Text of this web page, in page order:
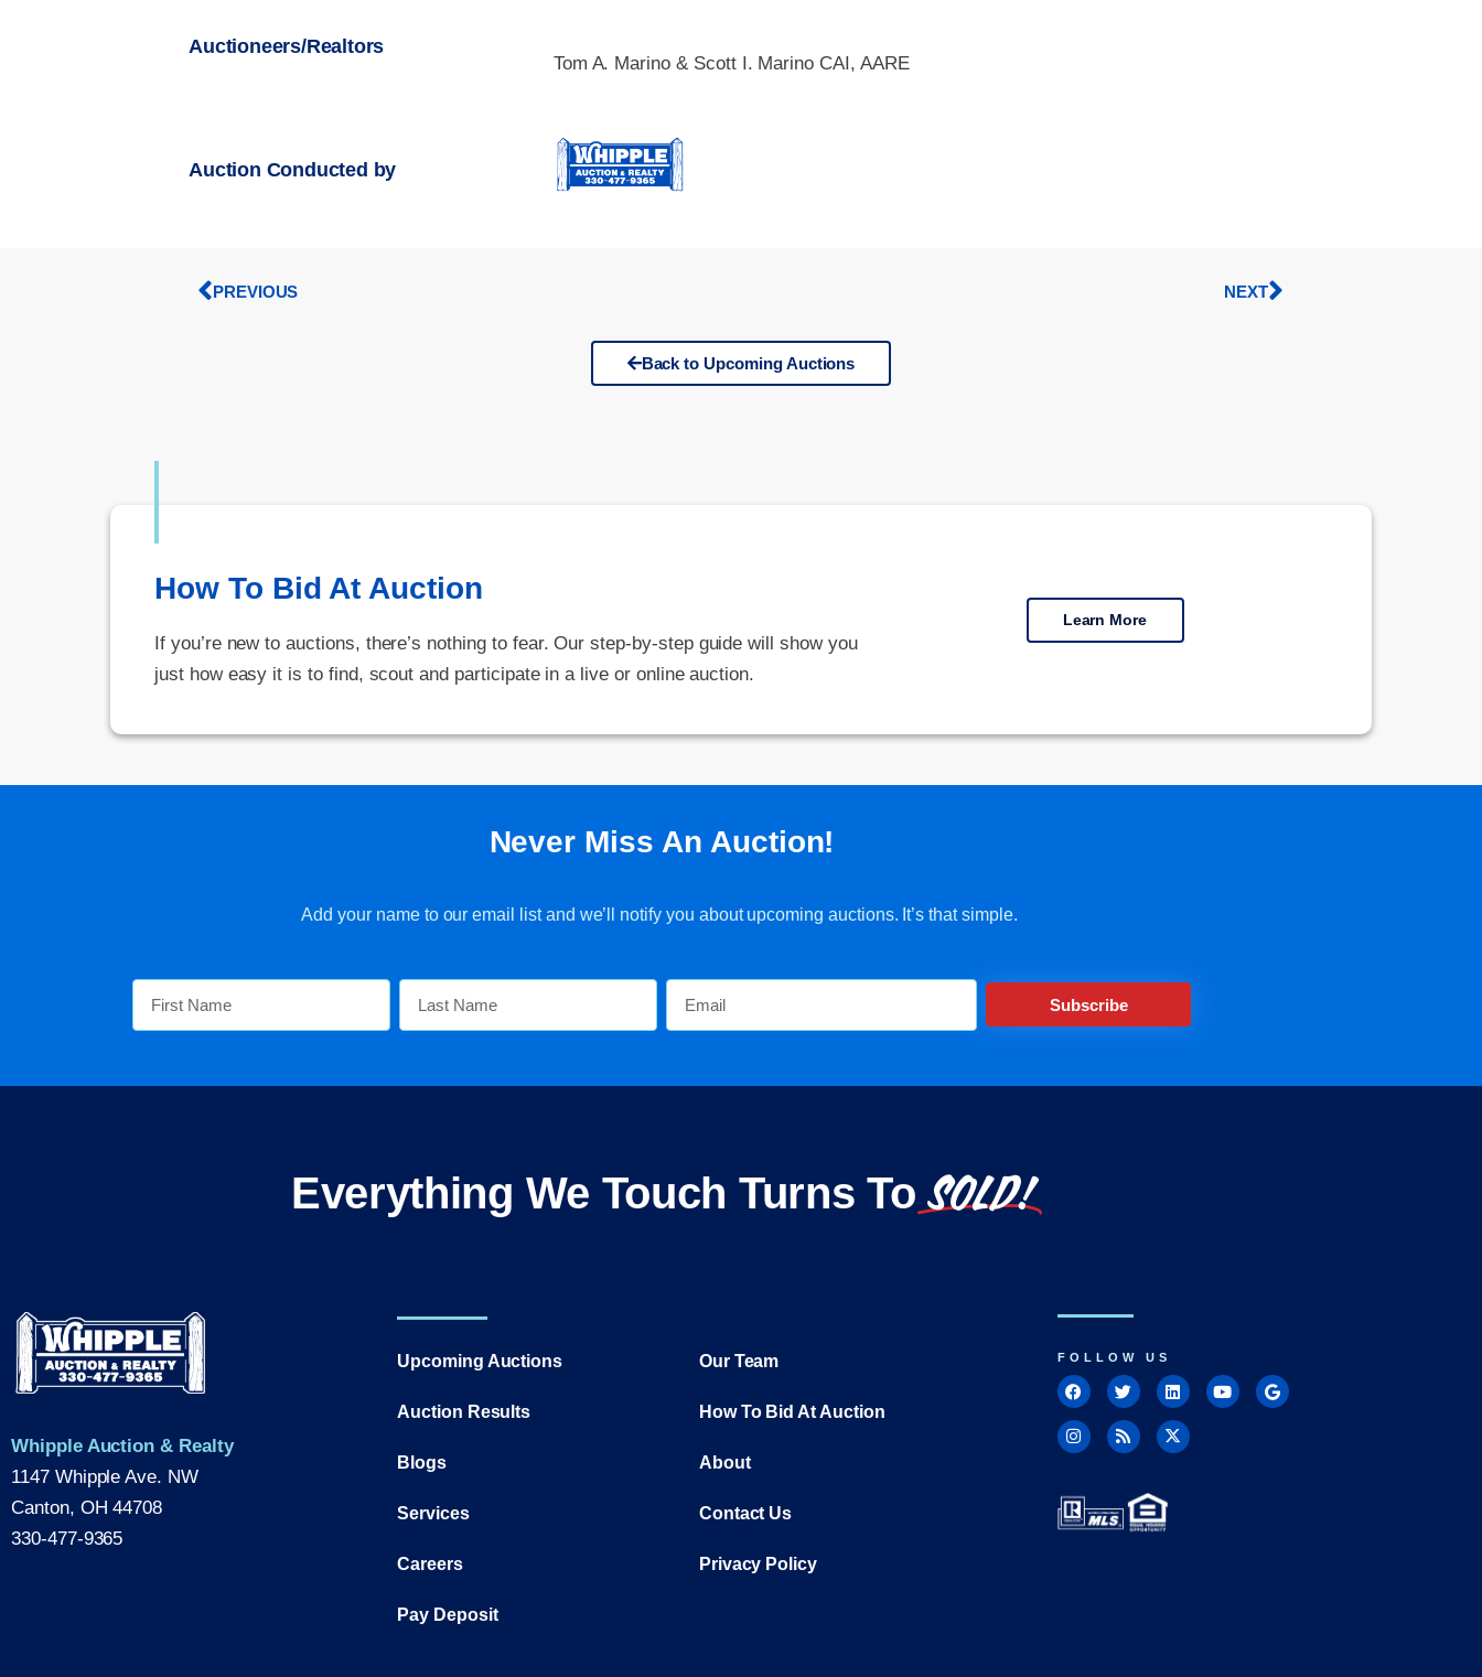
Auctioneers/Realtors
Tom A. Marino & Scott I. Marino CAI, AARE
Auction Conducted by
PREVIOUS NEXT
Back to Upcoming Auctions
How To Bid At Auction
If you’re new to auctions, there’s nothing to fear. Our step-by-step guide will show you
just how easy it is to find, scout and participate in a live or online auction.
Learn More
Never Miss An Auction!
Add your name to our email list and we’ll notify you about upcoming auctions. It’s that simple.
Subscribe
Everything We Touch Turns To SOLD!
Whipple Auction & Realty
1147 Whipple Ave. NW
Canton, OH 44708
330-477-9365
Upcoming Auctions
Auction Results
Blogs
Services
Careers
Pay Deposit
Our Team
How To Bid At Auction
About
Contact Us
Privacy Policy
FOLLOW US